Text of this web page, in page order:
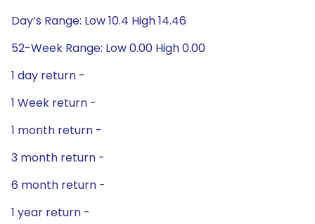
Day’s Range: Low 10.4 High 14.46
52-Week Range: Low 0.00 High 0.00
1 day return -
1 Week return -
1 month return -
3 month return -
6 month return -
1 year return -